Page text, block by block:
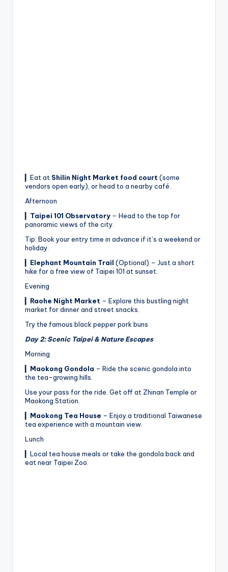
▎Eat at Shilin Night Market food court (some
vendors open early), or head to a nearby café.
Afternoon
Taipei 101 Observatory – Head to the top for
panoramic views of the city.
Tip: Book your entry time in advance if it’s a weekend or
holiday.
Elephant Mountain Trail (Optional) – Just a short
hike for a free view of Taipei 101 at sunset.
Evening
Raohe Night Market – Explore this bustling night
market for dinner and street snacks.
Try the famous black pepper pork buns
Day 2: Scenic Taipei & Nature Escapes
Morning
Maokong Gondola – Ride the scenic gondola into
the tea-growing hills.
Use your pass for the ride. Get off at Zhinan Temple or
Maokong Station.
Maokong Tea House – Enjoy a traditional Taiwanese
tea experience with a mountain view.
Lunch
▎Local tea house meals or take the gondola back and
eat near Taipei Zoo.